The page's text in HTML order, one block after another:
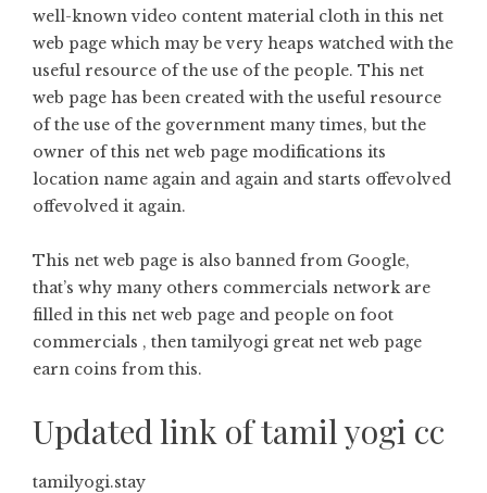
well-known video content material cloth in this net
web page which may be very heaps watched with the
useful resource of the use of the people. This net
web page has been created with the useful resource
of the use of the government many times, but the
owner of this net web page modifications its
location name again and again and starts offevolved
offevolved it again.
This net web page is also banned from Google,
that’s why many others commercials network are
filled in this net web page and people on foot
commercials , then tamilyogi great net web page
earn coins from this.
Updated link of tamil yogi cc
tamilyogi.stay